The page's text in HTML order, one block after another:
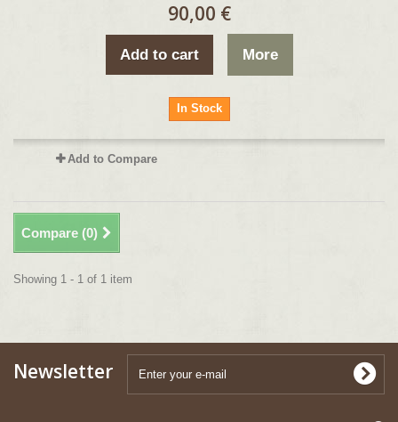
90,00 €
Add to cart More
In Stock
Add to Compare
Compare (0)
Showing 1 - 1 of 1 item
Newsletter